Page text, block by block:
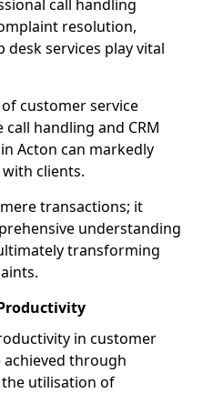
call handling
resolution,
services play vital
customer service
handling and CRM
Acton can markedly
clients.
transactions; it
understanding
transforming
in customer
through
utilisation of